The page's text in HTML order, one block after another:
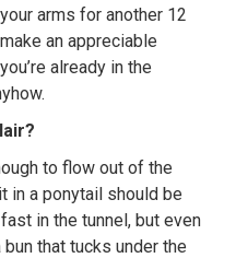
arms for another 12
an appreciable
already in the
to flow out of the
in a ponytail should be
in the tunnel, but even
that tucks under the